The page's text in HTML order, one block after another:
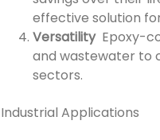
effective solution
VersatilityEpoxy-
and wastewater to
sectors.
Industrial Applications